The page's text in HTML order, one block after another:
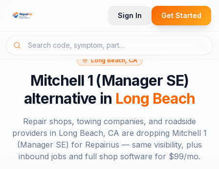
Sign In Get Started
Long Beach, CA
Mitchell 1 (Manager SE)
alternative in Long Beach
Repair shops, towing companies, and roadside
providers in Long Beach, CA are dropping Mitchell 1
(Manager SE) for Repairius — same visibility, plus
inbound jobs and full shop software for $99/mo.